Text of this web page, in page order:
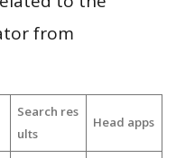
from
Search res
ults
Head apps